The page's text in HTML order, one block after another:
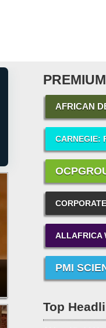
AFRICAN
CARNEGIE:
ALLAFRICA
PMI
Top